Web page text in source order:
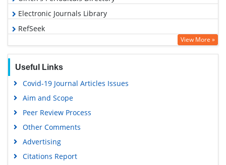
Electronic Journals Library
RefSeek
Hamdard University
SWB online catalog
Virtual Library of Biology (vifabio)
University Grants Commission
View More »
Useful Links
Covid-19 Journal Articles Issues
Aim and Scope
Peer Review Process
Other Comments
Advertising
Citations Report